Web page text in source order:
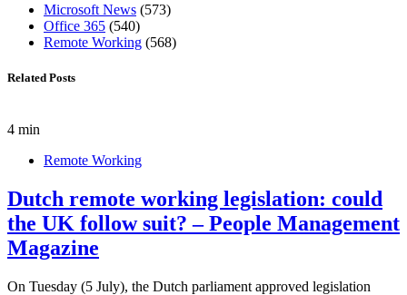
Microsoft News (573)
Office 365 (540)
Remote Working (568)
Related Posts
4 min
Remote Working
Dutch remote working legislation: could
the UK follow suit? – People Management
Magazine
On Tuesday (5 July), the Dutch parliament approved legislation